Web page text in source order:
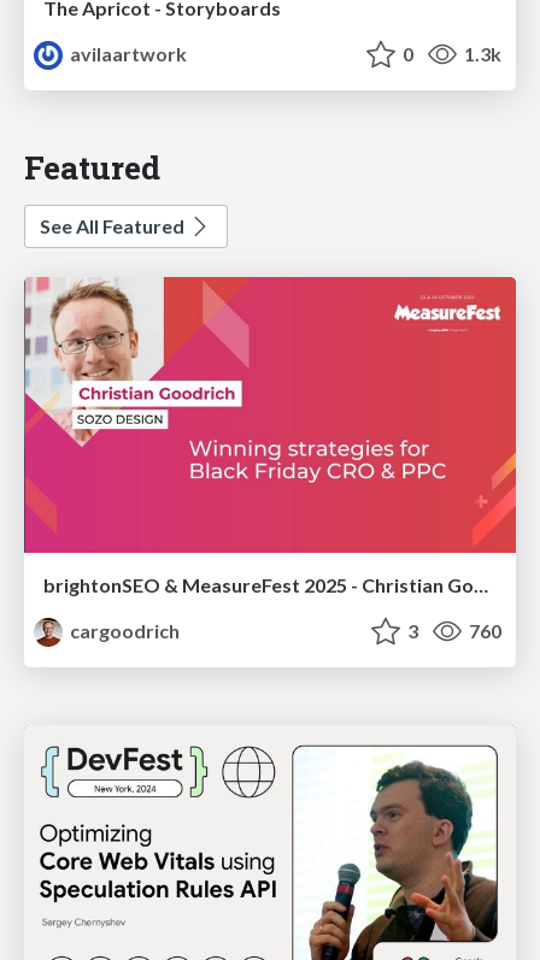
The Apricot - Storyboards
avilaartwork
0 1.3k
Featured
See All Featured
brightonSEO & MeasureFest 2025 - Christian Goodrich - Winning strategies for Black Friday CRO & PPC
cargoodrich
3 760